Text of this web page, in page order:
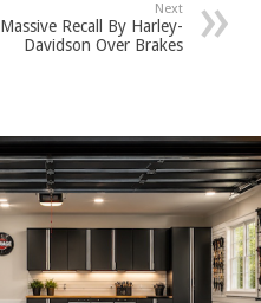
Next
Massive Recall By Harley-
Davidson Over Brakes